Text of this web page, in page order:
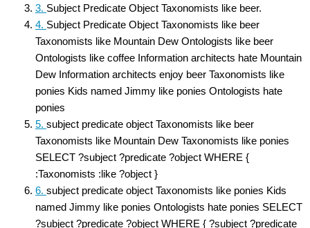
3. Subject Predicate Object Taxonomists like beer.
4. Subject Predicate Object Taxonomists like beer
Taxonomists like Mountain Dew Ontologists like beer
Ontologists like coffee Information architects hate Mountain
Dew Information architects enjoy beer Taxonomists like
ponies Kids named Jimmy like ponies Ontologists hate
ponies
5. subject predicate object Taxonomists like beer
Taxonomists like Mountain Dew Taxonomists like ponies
SELECT ?subject ?predicate ?object WHERE {
:Taxonomists :like ?object }
6. subject predicate object Taxonomists like ponies Kids
named Jimmy like ponies Ontologists hate ponies SELECT
?subject ?predicate ?object WHERE { ?subject ?predicate